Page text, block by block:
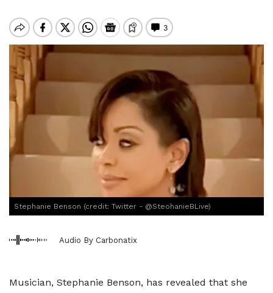
Stephanie Benson (credit: Twitter - @SteohanieBLive)
Audio By Carbonatix
Musician, Stephanie Benson, has revealed that she